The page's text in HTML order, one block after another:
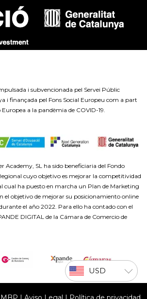
i subvencionada pel Servei Públic
i finançada pel Fons Social Europeu com a part
Europea a la pandèmia de COVID-19.
Academy, SL ha sido beneficiaria del Fondo
cuyo objetivo es mejorar la competitividad
cual ha puesto en marcha un Plan de Marketing
el objetivo de mejorar su posicionamiento online
el año 2022. Para ello ha contado con el
DIGITAL de la Cámara de Comercio de
USD